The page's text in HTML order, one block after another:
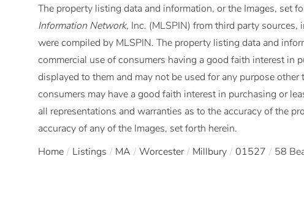
The property listing data and information, or the Images, set
Information Network, Inc. (MLSPIN) from third party
were compiled by MLSPIN. The property listing data and
commercial use of consumers having a good faith interest in
displayed to them and may not be used for any purpose
consumers may have a good faith interest in purchasing or
all representations and warranties as to the accuracy of the
accuracy of any of the Images, set forth herein.
Home
Listings MA Worcester Millbury 01527 58